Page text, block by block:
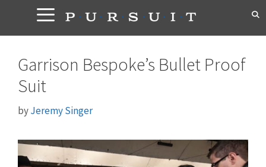
content
Garrison Bespoke’s Bullet Proof
Suit
byJeremy Singer